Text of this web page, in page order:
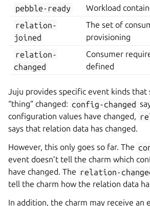
pebble-ready
Workload
relation-
joined
The set of
provisioning
relation-
changed
Consumer
defined
Juju provides specific event kinds that
“thing” changed: config-changed
configuration values have changed,
says that relation data has changed.
However, this only goes so far. The
event doesn’t tell the charm which
have changed. The relation-
tell the charm how the relation data
In addition, the charm may receive an